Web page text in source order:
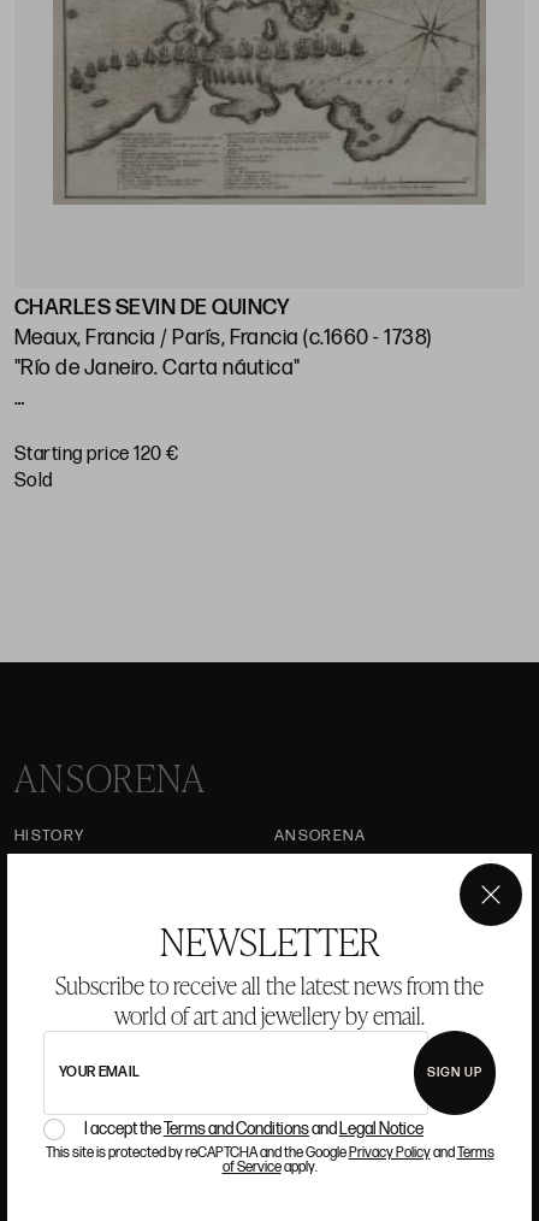
NEWSLETTER
Subscribe to receive all the latest news from the
world of art and jewellery by email.
YOUR EMAIL SIGN UP
I accept theTerms and Conditionsand Legal Notice
This site is protected by reCAPTCHA and the GooglePrivacy PolicyandTerms
of Serviceapply.
×
CHARLES SEVIN DE QUINCY
Meaux, Francia / París, Francia (c.1660 - 1738)
"Río de Janeiro. Carta náutica"
Starting price 120 €
sold
ANSORENA
HISTORY
ANSORENA
VALUATIONS
FREQUENTLY ASKED QUESTIONS
CONTACT US
WHERE WE ARE